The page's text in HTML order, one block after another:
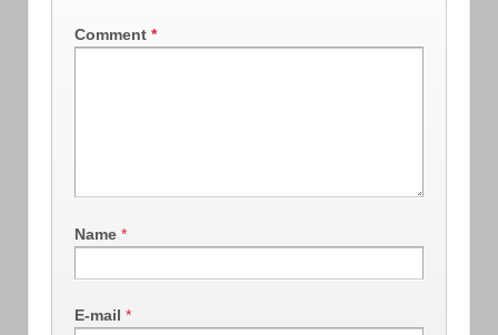
Comment *
Name *
E-mail *